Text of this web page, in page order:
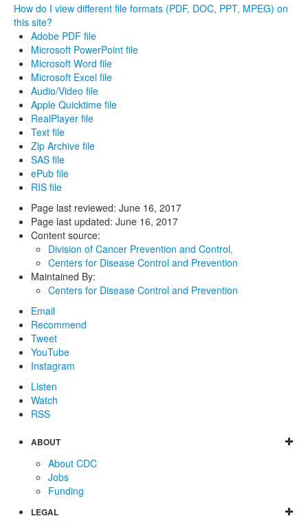
How do I view different file formats (PDF, DOC, PPT, MPEG) on
this site?
Adobe PDF file
Microsoft PowerPoint file
Microsoft Word file
Microsoft Excel file
Audio/Video file
Apple Quicktime file
RealPlayer file
Text file
Zip Archive file
SAS file
ePub file
RIS file
Page last reviewed: June 16, 2017
Page last updated: June 16, 2017
Content source:
Division of Cancer Prevention and Control,
Centers for Disease Control and Prevention
Maintained By:
Centers for Disease Control and Prevention
Email
Recommend
Tweet
YouTube
Instagram
Listen
Watch
RSS
ABOUT
About CDC
Jobs
Funding
LEGAL